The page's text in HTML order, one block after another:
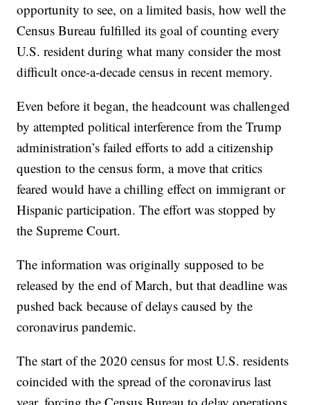
opportunity to see, on a limited basis, how well the
Census Bureau fulfilled its goal of counting every
U.S. resident during what many consider the most
difficult once-a-decade census in recent memory.
Even before it began, the headcount was challenged
by attempted political interference from the Trump
administration’s failed efforts to add a citizenship
question to the census form, a move that critics
feared would have a chilling effect on immigrant or
Hispanic participation. The effort was stopped by
the Supreme Court.
The information was originally supposed to be
released by the end of March, but that deadline was
pushed back because of delays caused by the
coronavirus pandemic.
The start of the 2020 census for most U.S. residents
coincided with the spread of the coronavirus last